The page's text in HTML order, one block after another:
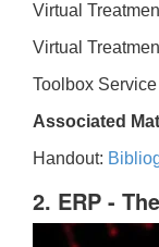
Virtual
Virtual
Toolbox
Associated
Handout:
2. ERP -